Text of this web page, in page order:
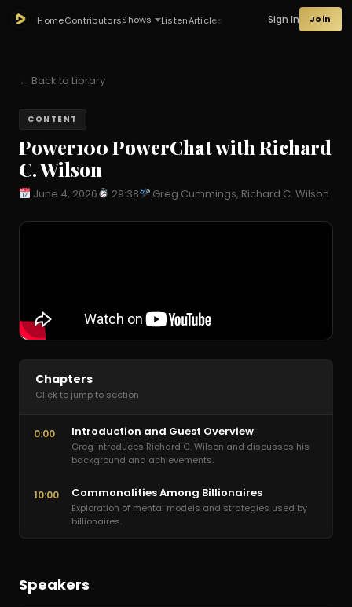
HomeContributorsShows ListenArticles Sign In Join
← Back to Library
CONTENT
Power100 PowerChat with Richard
C. Wilson
June 4, 2026 29:38 Greg Cummings, Richard C. Wilson
Chapters
Click to jump to section
0:00 Introduction and Guest Overview
Greg introduces Richard C. Wilson and discusses his
background and achievements.
10:00 Commonalities Among Billionaires
Exploration of mental models and strategies used by
billionaires.
Speakers